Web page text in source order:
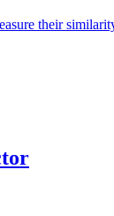
their